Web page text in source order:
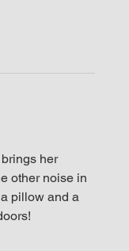
her
other noise in
pillow and a